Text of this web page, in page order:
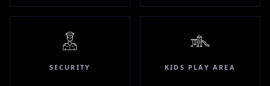
SECURITY KIDS PLAY AREA